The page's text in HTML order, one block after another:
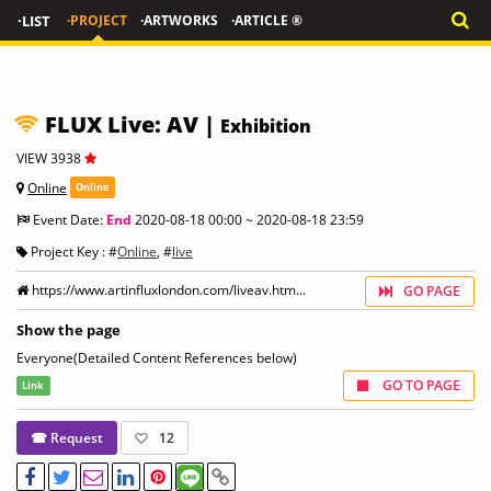
·LIST ·PROJECT ·ARTWORKS ·ARTICLE ®
FLUX Live: AV | Exhibition
VIEW 3938
Online
Online
Event Date: End 2020-08-18 00:00 ~ 2020-08-18 23:59
Project Key : #Online, #live
https://www.artinfluxlondon.com/liveav.htm... GO PAGE
Show the page
Everyone(Detailed Content References below)
Link GO TO PAGE
☎ Request 12